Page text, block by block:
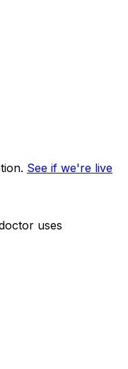
See if we're live
uses